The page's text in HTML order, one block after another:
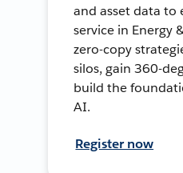
and asset data to
service in Energy
zero-copy
silos, gain 360-
build the
AI.
Register now